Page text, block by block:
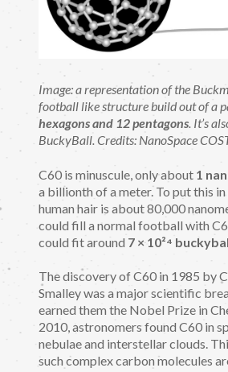
Image: a representation of the
football like structure build out of a
hexagons and 12 pentagons. It’s
BuckyBall. Credits: NanoSpace
C60 is minuscule, only about 1
a billionth of a meter. To put this
human hair is about 80,000
could fill a normal football with
could fit around 7 × 10²⁴
The discovery of C60 in 1985 by
Smalley was a major scientific
earned them the Nobel Prize in
2010, astronomers found C60 in
nebulae and interstellar clouds.
such complex carbon molecules